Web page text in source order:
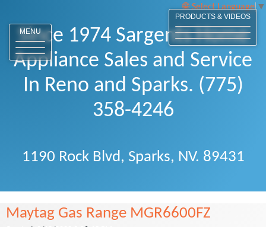
Select Language ▼
MENU
Since 1974 Sargents Home
Appliance Sales and Service
In Reno and Sparks. (775)
358-4246
1190 Rock Blvd, Sparks, NV. 89431
Maytag Gas Range MGR6600FZ
PRODUCTS & VIDEOS